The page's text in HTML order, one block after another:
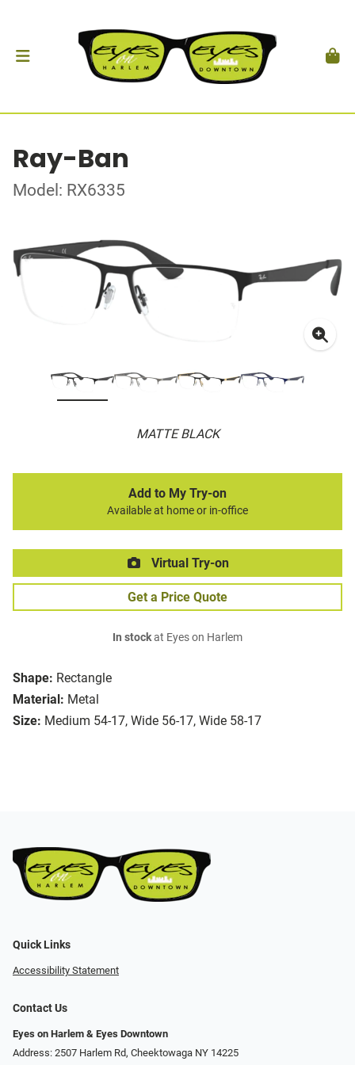
Ray-Ban
Model: RX6335
MATTE BLACK
Shape: Rectangle
Material: Metal
Size: Medium 54-17, Wide 56-17, Wide 58-17
Add to My Try-on
Available at home or in-office
Virtual Try-on
Get a Price Quote
In stockat Eyes on Harlem
Quick Links
Accessibility Statement
Contact Us
Eyes on Harlem & Eyes Downtown
Address: 2507 Harlem Rd, Cheektowaga NY 14225